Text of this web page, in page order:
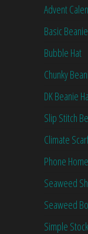
Advent
Basic
Bubble Hat
Chunky
DK Beanie
Slip Stitch
Climate
Phone
Seaweed
Seaweed
Simple